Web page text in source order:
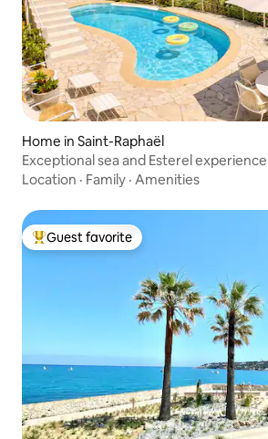
Home in Saint-Raphaël
Exceptional sea and Esterel
Location · Family · Amenities
Top guest favorite
Guest favorite